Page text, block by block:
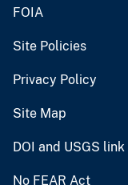
FOIA
Site Policies
Privacy Policy
Site Map
DOI and USGS
No FEAR Act